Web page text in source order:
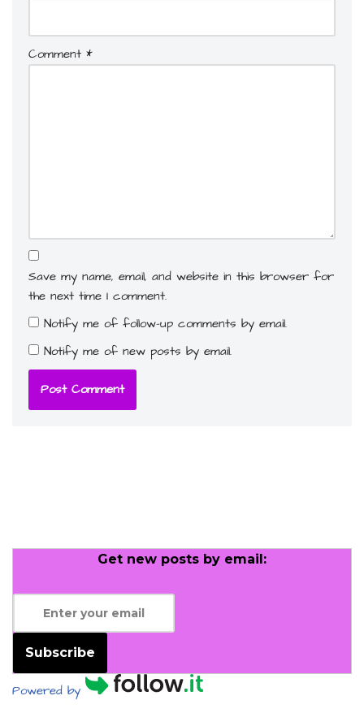
Comment *
Save my name, email, and website in this browser for
the next time I comment.
Notify me of follow-up comments by email.
Notify me of new posts by email.
Get new posts by email:
Subscribe
Powered by